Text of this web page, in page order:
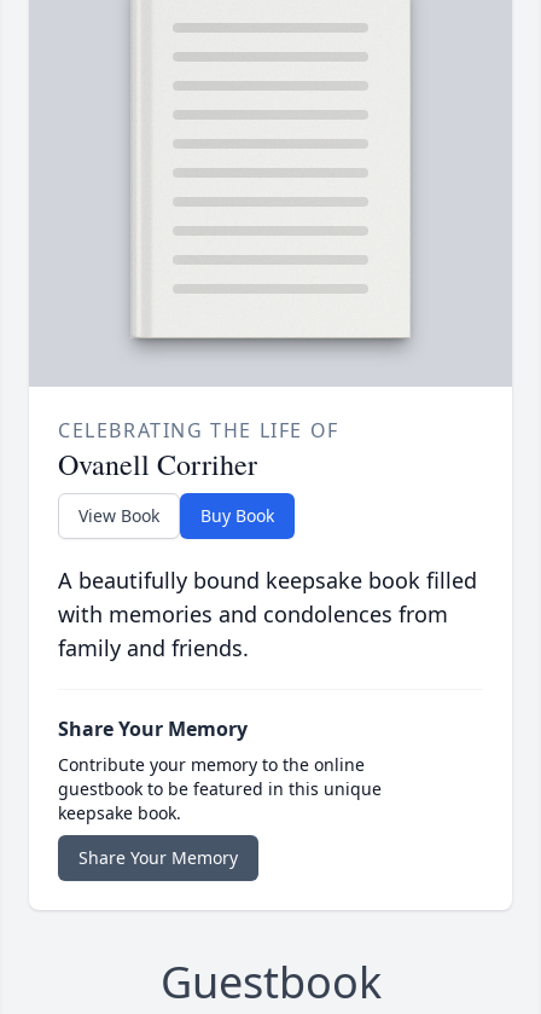
CELEBRATING THE LIFE OF
Ovanell Corriher
View Book Buy Book
A beautifully bound keepsake book filled
with memories and condolences from
family and friends.
Share Your Memory
Contribute your memory to the online
guestbook to be featured in this unique
keepsake book.
Share Your Memory
Guestbook